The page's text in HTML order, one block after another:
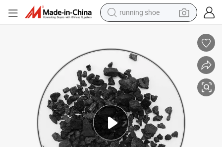
running shoe
electric car
human hair wig
sport shoe
farm tractor
basketball shoe
living room sofa